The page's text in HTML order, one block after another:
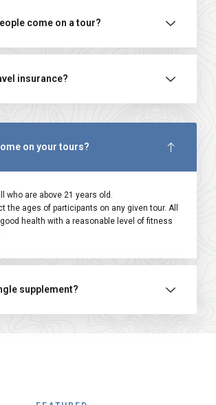
come on a tour?
insurance?
on your tours?
who are above 21 years old.
the ages of participants on any given tour. All
health with a reasonable level of fitness
supplement?